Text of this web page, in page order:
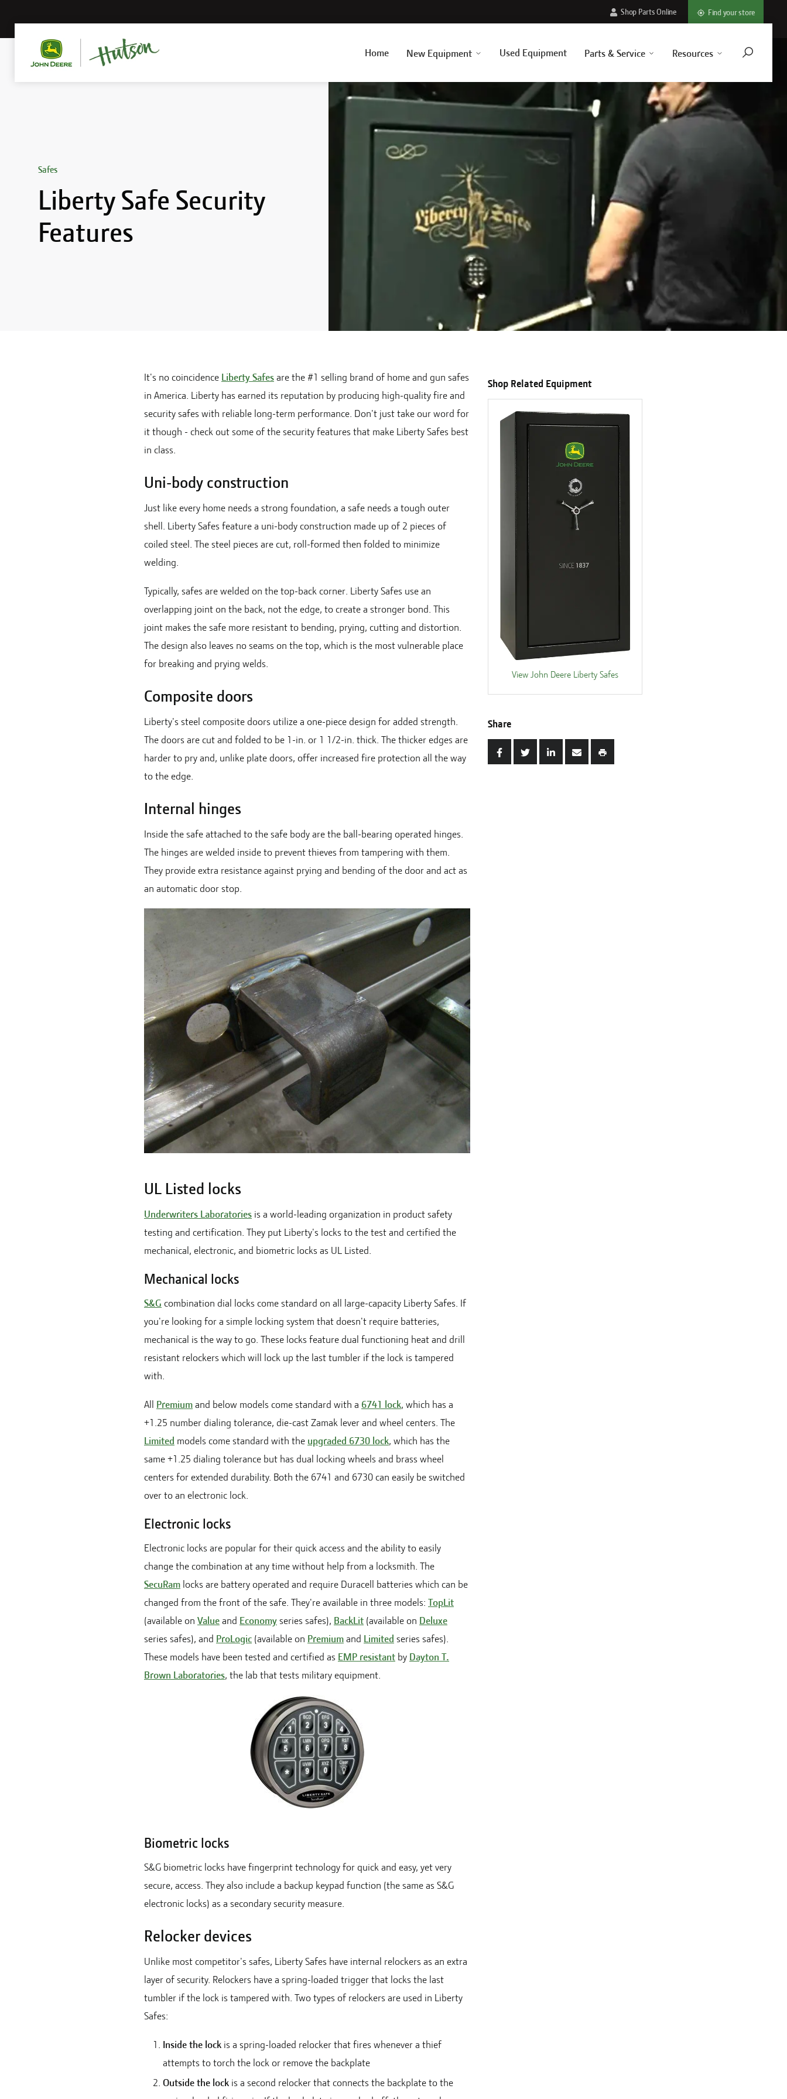
Home New Equipment Used Equipment Parts & Service Resources
Shop Parts Online Find your store
Safes
Liberty Safe Security
Features
It's no coincidence Liberty Safes are the #1 selling brand of home and gun safes
in America. Liberty has earned its reputation by producing high-quality fire and
security safes with reliable long-term performance. Don't just take our word for
it though - check out some of the security features that make Liberty Safes best
in class.
Uni-body construction
Just like every home needs a strong foundation, a safe needs a tough outer
shell. Liberty Safes feature a uni-body construction made up of 2 pieces of
coiled steel. The steel pieces are cut, roll-formed then folded to minimize
welding.
Typically, safes are welded on the top-back corner. Liberty Safes use an
overlapping joint on the back, not the edge, to create a stronger bond. This
joint makes the safe more resistant to bending, prying, cutting and distortion.
The design also leaves no seams on the top, which is the most vulnerable place
for breaking and prying welds.
Composite doors
Liberty's steel composite doors utilize a one-piece design for added strength.
The doors are cut and folded to be 1-in. or 1 1/2-in. thick. The thicker edges are
harder to pry and, unlike plate doors, offer increased fire protection all the way
to the edge.
Internal hinges
Inside the safe attached to the safe body are the ball-bearing operated hinges.
The hinges are welded inside to prevent thieves from tampering with them.
They provide extra resistance against prying and bending of the door and act as
an automatic door stop.
UL Listed locks
Underwriters Laboratories is a world-leading organization in product safety
testing and certification. They put Liberty's locks to the test and certified the
mechanical, electronic, and biometric locks as UL Listed.
Mechanical locks
S&G combination dial locks come standard on all large-capacity Liberty Safes. If
you're looking for a simple locking system that doesn't require batteries,
mechanical is the way to go. These locks feature dual functioning heat and drill
resistant relockers which will lock up the last tumbler if the lock is tampered
with.
All Premium and below models come standard with a 6741 lock, which has a
+1.25 number dialing tolerance, die-cast Zamak lever and wheel centers. The
Limited models come standard with the upgraded 6730 lock, which has the
same +1.25 dialing tolerance but has dual locking wheels and brass wheel
centers for extended durability. Both the 6741 and 6730 can easily be switched
over to an electronic lock.
Electronic locks
Electronic locks are popular for their quick access and the ability to easily
change the combination at any time without help from a locksmith. The
SecuRam locks are battery operated and require Duracell batteries which can be
changed from the front of the safe. They're available in three models: TopLit
(available on Value and Economy series safes), BackLit (available on Deluxe
series safes), and ProLogic (available on Premium and Limited series safes).
These models have been tested and certified as EMP resistant by Dayton T.
Brown Laboratories, the lab that tests military equipment.
Biometric locks
S&G biometric locks have fingerprint technology for quick and easy, yet very
secure, access. They also include a backup keypad function (the same as S&G
electronic locks) as a secondary security measure.
Relocker devices
Unlike most competitor's safes, Liberty Safes have internal relockers as an extra
layer of security. Relockers have a spring-loaded trigger that locks the last
tumbler if the lock is tampered with. Two types of relockers are used in Liberty
Safes:
Inside the lock is a spring-loaded relocker that fires whenever a thief
attempts to torch the lock or remove the backplate
Outside the lock is a second relocker that connects the backplate to the
Shop Related Equipment
View John Deere Liberty Safes
Share